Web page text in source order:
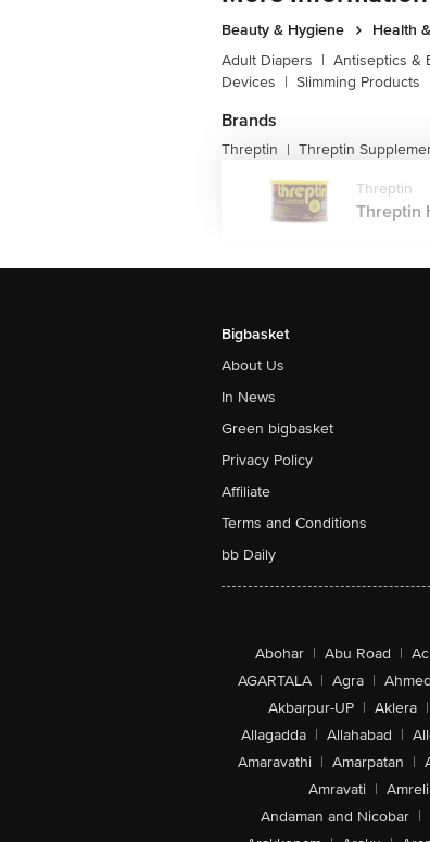
Beauty & Hygiene
Health
Adult Diapers | Antiseptics &
Devices | Slimming Products
Brands
Threptin | Threptin
Threptin
Threptin
Bigbasket
About Us
In News
Green bigbasket
Privacy Policy
Affiliate
Terms and Conditions
bb Daily
Abohar | Abu Road |
AGARTALA | Agra |
Akbarpur-UP | Aklera |
Allagadda | Allahabad |
Amaravathi | Amarpatan |
Amravati | Amreli
Andaman and Nicobar |